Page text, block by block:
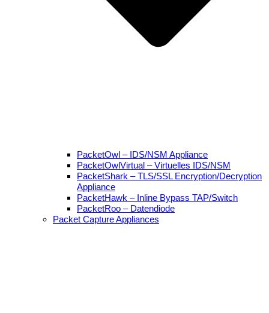
PacketOwl – IDS/NSM Appliance
PacketOwlVirtual – Virtuelles IDS/NSM
PacketShark – TLS/SSL Encryption/Decryption
Appliance
PacketHawk – Inline Bypass TAP/Switch
PacketRoo – Datendiode
Packet Capture Appliances